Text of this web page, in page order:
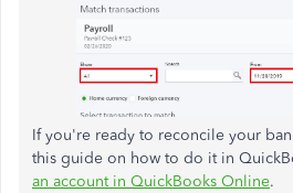
If you're ready to reconcile your
this guide on how to do it in
an account in QuickBooks Online.